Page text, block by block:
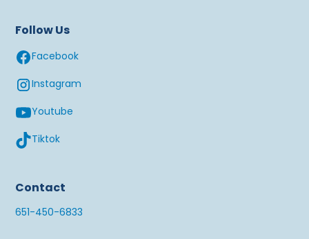
Follow Us
Facebook
Instagram
Youtube
Tiktok
Contact
651-450-6833